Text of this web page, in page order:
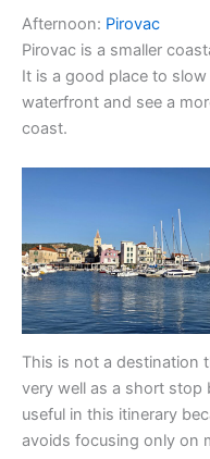
Afternoon: Pirovac
Pirovac is a smaller
It is a good place to
waterfront and see a
coast.
This is not a destination
very well as a short stop
useful in this itinerary
avoids focusing only on